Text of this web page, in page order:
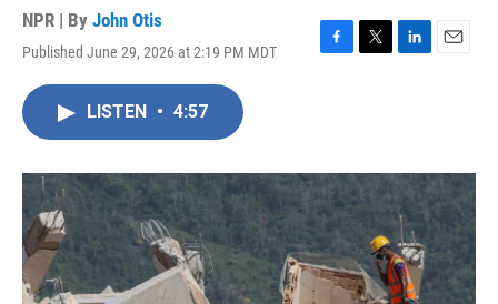
NPR | By John Otis
Published June 29, 2026 at 2:19 PM MDT
F
o
k
T
r
L
I
n
E
LISTEN • 4:57